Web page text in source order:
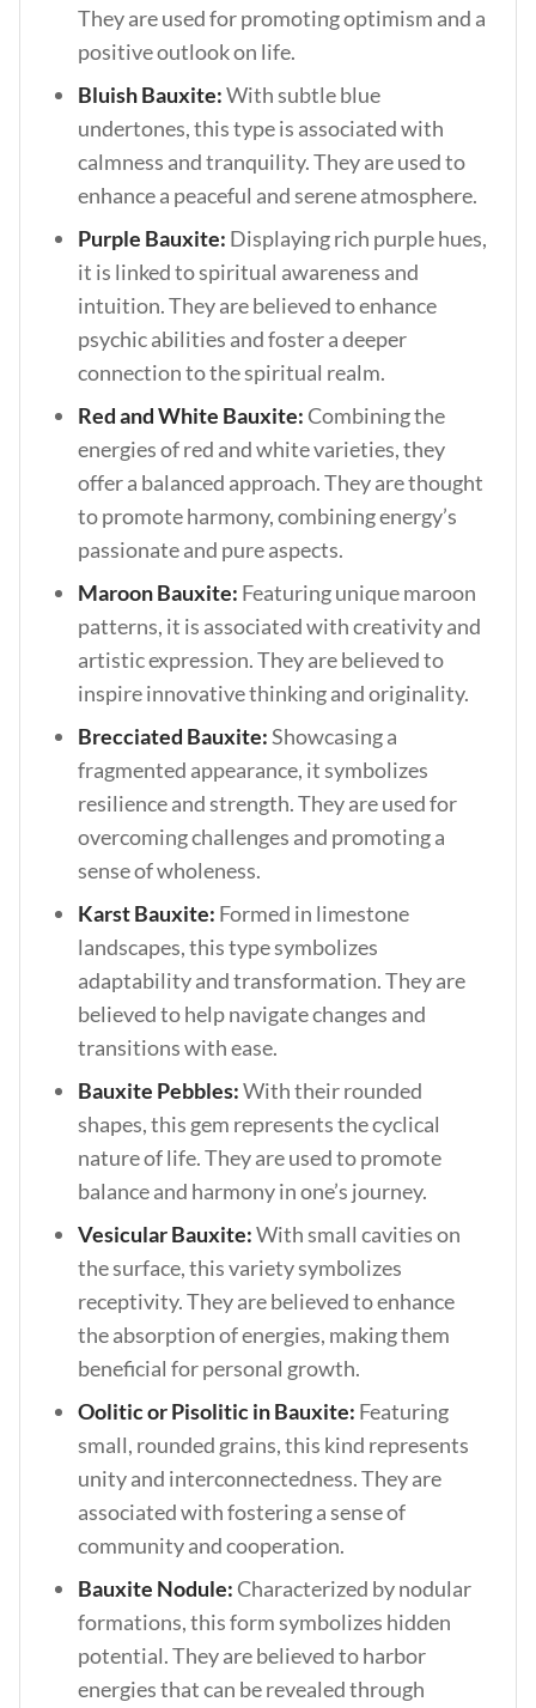
They are used for promoting optimism and a
positive outlook on life.
Bluish Bauxite:With subtle blue
undertones, this type is associated with
calmness and tranquility. They are used to
enhance a peaceful and serene atmosphere.
Purple Bauxite: Displaying rich purple hues,
it is linked to spiritual awareness and
intuition. They are believed to enhance
psychic abilities and foster a deeper
connection to the spiritual realm.
Red and White Bauxite:Combining the
energies of red and white varieties, they
offer a balanced approach. They are thought
to promote harmony, combining energy’s
passionate and pure aspects.
Maroon Bauxite: Featuring unique maroon
patterns, it is associated with creativity and
artistic expression. They are believed to
inspire innovative thinking and originality.
Brecciated Bauxite:Showcasing a
fragmented appearance, it symbolizes
resilience and strength. They are used for
overcoming challenges and promoting a
sense of wholeness.
Karst Bauxite: Formed in limestone
landscapes, this type symbolizes
adaptability and transformation. They are
believed to help navigate changes and
transitions with ease.
Bauxite Pebbles:With their rounded
shapes, this gem represents the cyclical
nature of life. They are used to promote
balance and harmony in one’s journey.
Vesicular Bauxite:With small cavities on
the surface, this variety symbolizes
receptivity. They are believed to enhance
the absorption of energies, making them
beneficial for personal growth.
Oolitic or Pisolitic in Bauxite: Featuring
small, rounded grains, this kind represents
unity and interconnectedness. They are
associated with fostering a sense of
community and cooperation.
Bauxite Nodule:Characterized by nodular
formations, this form symbolizes hidden
potential. They are believed to harbor
energies that can be revealed through